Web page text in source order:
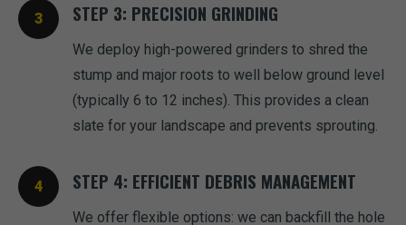
STEP 3: PRECISION GRINDING
We deploy high-powered grinders to shred the
stump and major roots to well below ground level
(typically 6 to 12 inches). This provides a clean
slate for your landscape and prevents sprouting.
STEP 4: EFFICIENT DEBRIS MANAGEMENT
We offer flexible options: we can backfill the hole